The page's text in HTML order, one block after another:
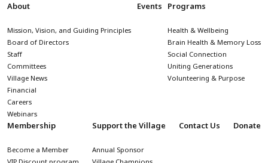
About
Mission, Vision, and Guiding Principles
Board of Directors
Staff
Committees
Village News
Financial
Careers
Webinars
Events Programs
Health & Wellbeing
Brain Health & Memory Loss
Social Connection
Uniting Generations
Volunteering & Purpose
Membership
Become a Member
Support the Village
Annual Sponsor
Contact Us Donate